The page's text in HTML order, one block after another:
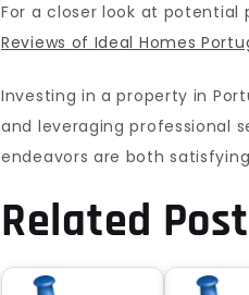
For a closer look at
Reviews of Ideal Homes
Investing in a property in
and leveraging professional
endeavors are both
Related